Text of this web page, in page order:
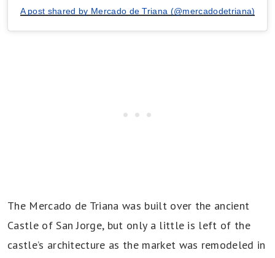
A post shared by Mercado de Triana (@mercadodetriana)
The Mercado de Triana was built over the ancient
Castle of San Jorge, but only a little is left of the
castle’s architecture as the market was remodeled in